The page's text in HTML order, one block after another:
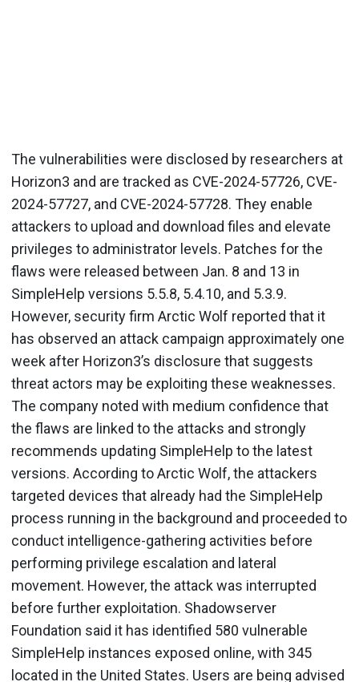
The vulnerabilities were disclosed by researchers at
Horizon3 and are tracked as CVE-2024-57726, CVE-
2024-57727, and CVE-2024-57728. They enable
attackers to upload and download files and elevate
privileges to administrator levels. Patches for the
flaws were released between Jan. 8 and 13 in
SimpleHelp versions 5.5.8, 5.4.10, and 5.3.9.
However, security firm Arctic Wolf reported that it
has observed an attack campaign approximately one
week after Horizon3’s disclosure that suggests
threat actors may be exploiting these weaknesses.
The company noted with medium confidence that
the flaws are linked to the attacks and strongly
recommends updating SimpleHelp to the latest
versions. According to Arctic Wolf, the attackers
targeted devices that already had the SimpleHelp
process running in the background and proceeded to
conduct intelligence-gathering activities before
performing privilege escalation and lateral
movement. However, the attack was interrupted
before further exploitation. Shadowserver
Foundation said it has identified 580 vulnerable
SimpleHelp instances exposed online, with 345
located in the United States. Users are being advised